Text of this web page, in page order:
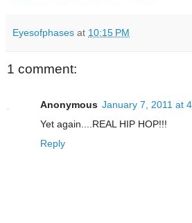
Eyesofphases at 10:15 PM
1 comment:
Anonymous January 7, 2011 at
Yet again....REAL HIP HOP!!!
Reply